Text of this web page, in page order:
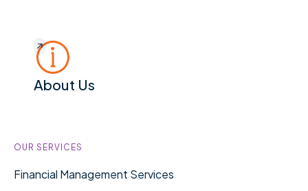
About Us
About Us
OUR SERVICES
Financial Management Services